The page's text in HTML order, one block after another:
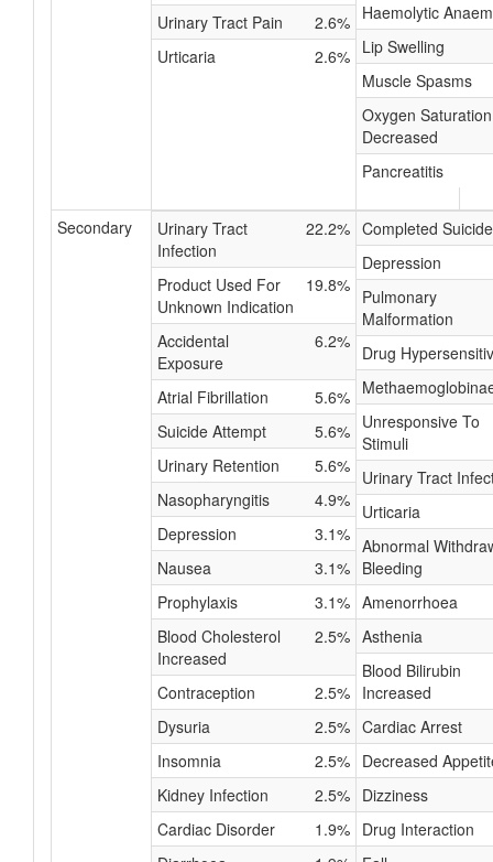
Urinary Tract Pain
2.6%
Urticaria
2.6%
Haemolytic
Lip Swelling
Muscle Spasms
Oxygen Saturation
Decreased
Pancreatitis
Secondary
Urinary Tract
Infection
22.2%
Product Used For
Unknown Indication
19.8%
Accidental
Exposure
6.2%
Atrial Fibrillation
5.6%
Suicide Attempt
5.6%
Urinary Retention
5.6%
Nasopharyngitis
4.9%
Depression
3.1%
Nausea
3.1%
Prophylaxis
3.1%
Blood Cholesterol
Increased
2.5%
Contraception
2.5%
Dysuria
2.5%
Insomnia
2.5%
Kidney Infection
2.5%
Cardiac Disorder
1.9%
Completed Suicide
Depression
Pulmonary
Malformation
Drug
Unresponsive To
Stimuli
Urinary Tract
Urticaria
Abnormal
Bleeding
Amenorrhoea
Asthenia
Blood Bilirubin
Increased
Cardiac Arrest
Decreased
Dizziness
Drug Interaction